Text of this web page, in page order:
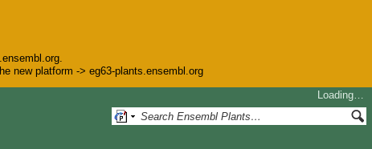
new platform -> eg63-plants.ensembl.org
Loading…